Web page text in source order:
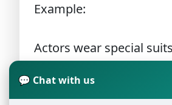
Example:
Actors wear special
movements.
💬 Chat with us